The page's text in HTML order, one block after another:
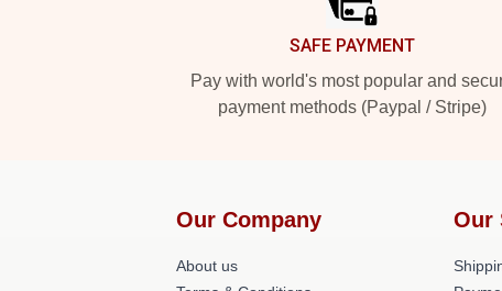
SAFE PAYMENT
Pay with world's most popular and
payment methods (Paypal / Stripe)
Our Company
About us
Our